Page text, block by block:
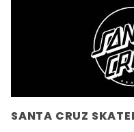
SANTA CRUZ